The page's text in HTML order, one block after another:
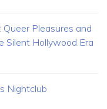
Pleasures and
Silent Hollywood Era
Nightclub